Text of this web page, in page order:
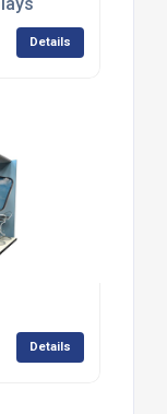
Details
Details